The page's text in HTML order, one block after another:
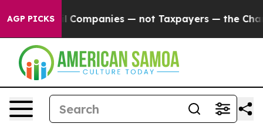
AGP PICKS
oil Companies — not Taxpayers — the Chance